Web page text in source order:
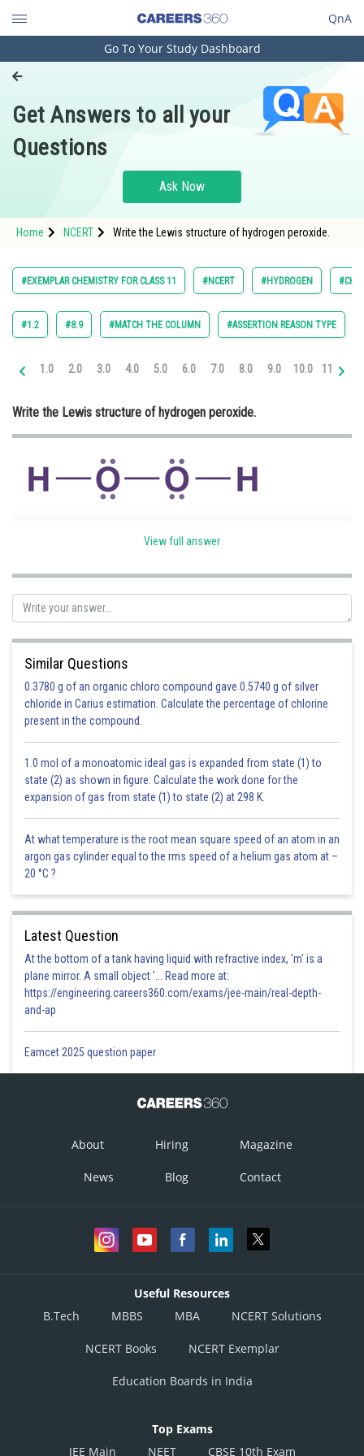
QnA
Engineering and Architecture
Pharmacy
Hospitality and Tourism
Study Abroad
Arts, Commerce & Sciences
Administration
Medicine and Allied Sciences
Animation and Design
Go To Your Study Dashboard
Get Answers to all your
Questions
Ask Now
Home NCERT Write the Lewis structure of hydrogen peroxide.
#EXEMPLAR CHEMISTRY FOR CLASS 11 #NCERT #HYDROGEN
#1.2 #8.9 #MATCH THE COLUMN #ASSERTION REASON TYPE
1.0 2.0 3.0 4.0 5.0 6.0 7.0 8.0 9.0 10.0 11.0
Write the Lewis structure of hydrogen peroxide.
Posted by
View full answer
Similar Questions
0.3780 g of an organic chloro compound gave 0.5740 g of silver
chloride in Carius estimation. Calculate the percentage of chlorine
present in the compound.
1.0 mol of a monoatomic ideal gas is expanded from state (1) to
state (2) as shown in figure. Calculate the work done for the
expansion of gas from state (1) to state (2) at 298 K.
At what temperature is the root mean square speed of an atom in an
argon gas cylinder equal to the rms speed of a helium gas atom at –
20 °C ?
Latest Question
At the bottom of a tank having liquid with refractive index, 'm' is a
plane mirror. A small object '... Read more at:
https://engineering.careers360.com/exams/jee-main/real-depth-
and-ap
Eamcet 2025 question paper
About Hiring Magazine
News Blog Contact
Useful Resources
B.Tech
MBBS MBA NCERT Solutions
NCERT Books NCERT Exemplar
Education Boards in India
Top Exams
JEE Main
NEET CBSE 10th Exam